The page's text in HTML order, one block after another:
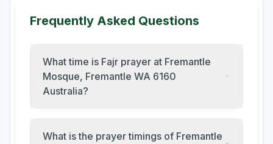
Frequently Asked Questions
What time is Fajr prayer at Fremantle
Mosque, Fremantle WA 6160
Australia?
What is the prayer timings of Fremantle